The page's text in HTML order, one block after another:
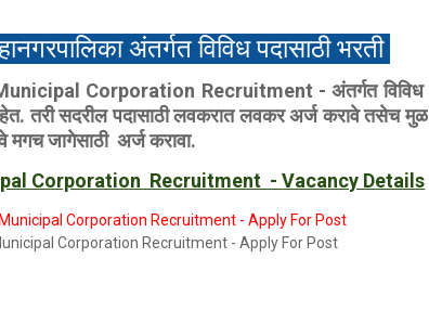
अंतर्गत विविध पदासाठी भरती
Corporation Recruitment - अंतर्गत विविध
तरी सदरील पदासाठी लवकरात लवकर अर्ज करावे तसेच मुळ
मगच जागेसाठी अर्ज करावा.
Corporation Recruitment -Vacancy Details
Corporation Recruitment - Apply For Post